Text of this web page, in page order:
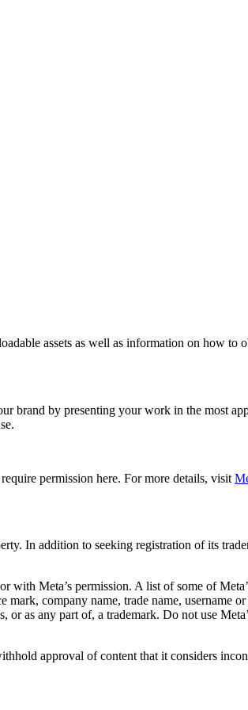
assets as well as information on how
brand by presenting your work in the most
permission here. For more details, visit
In addition to seeking registration of its
with Meta’s permission. A list of some of
company name, trade name, username
as any part of, a trademark. Do not use
approval of content that it considers